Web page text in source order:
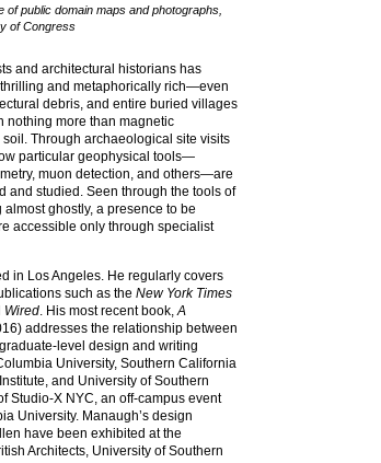
of public domain maps and photographs,
of Congress
and architectural historians has
and metaphorically rich—even
debris, and entire buried villages
nothing more than magnetic
Through archaeological site visits
particular geophysical tools—
muon detection, and others—are
and studied. Seen through the tools of
ghostly, a presence to be
accessible only through specialist
in Los Angeles. He regularly covers
such as the New York Times
Wired. His most recent book,A
addresses the relationship between
level design and writing
University, Southern California
and University of Southern
Studio-X NYC, an off-campus event
University. Manaugh’s design
have been exhibited at the
Architects, University of Southern